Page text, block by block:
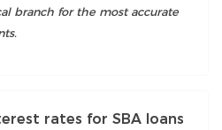
branch for the most accurate
rates for SBA loans